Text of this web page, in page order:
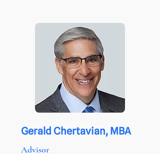
Gerald Chertavian, MBA
Advisor